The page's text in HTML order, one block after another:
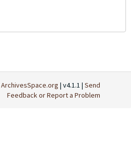
ArchivesSpace.org | v4.1.1 | Send
Feedback or Report a Problem